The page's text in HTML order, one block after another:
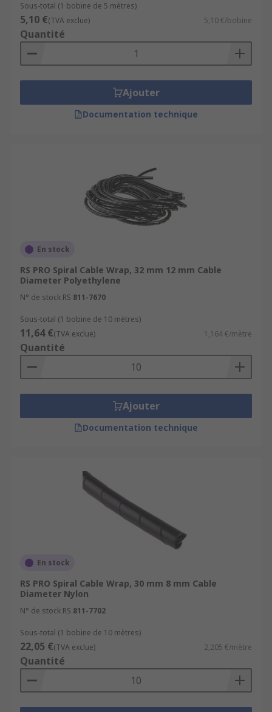
Sous-total (1 bobine de 5 mètres)
5,10 €(TVA exclue) 5,10 €/bobine
Quantité
Ajouter
Documentation technique
En stock
RS PRO Spiral Cable Wrap, 32 mm 12 mm Cable
Diameter Polyethylene
N° de stock RS 811-7670
Sous-total (1 bobine de 10 mètres)
11,64 €(TVA exclue) 1,164 €/mètre
Quantité
Ajouter
Documentation technique
En stock
RS PRO Spiral Cable Wrap, 30 mm 8 mm Cable
Diameter Nylon
N° de stock RS 811-7702
Sous-total (1 bobine de 10 mètres)
22,05 €(TVA exclue) 2,205 €/mètre
Quantité